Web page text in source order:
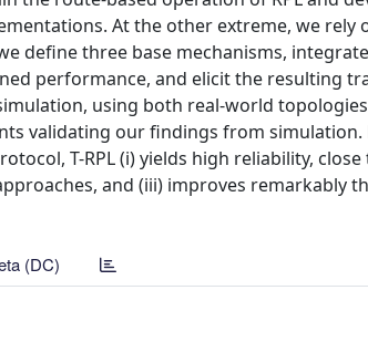
At the other extreme, we rely
define three base mechanisms,
performance, and elicit the resulting
using both real-world
validating our findings from
T-RPL (i) yields high reliability,
and (iii) improves remarkably
(DC)